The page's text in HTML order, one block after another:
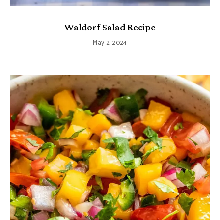
Waldorf Salad Recipe
May 2, 2024